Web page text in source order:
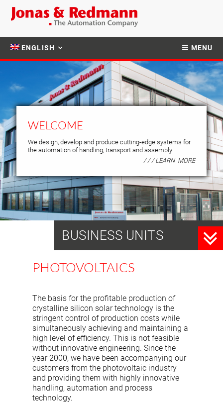
MENU
ENGLISH
WELCOME
We design, develop and produce cutting-edge systems for
the automation of handling, transport and assembly.
/ / / LEARN MORE
BUSINESS UNITS
PHOTOVOLTAICS
The basis for the profitable production of
crystalline silicon solar technology is the
stringent control of production costs while
simultaneously achieving and maintaining a
high level of efficiency. This is not feasible
without innovative engineering. Since the
year 2000, we have been accompanying our
customers from the photovoltaic industry
and providing them with highly innovative
handling, automation and process
technology.